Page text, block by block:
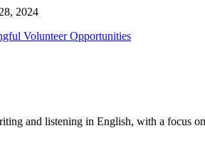
2024
Volunteer Opportunities
and listening in English, with a focus